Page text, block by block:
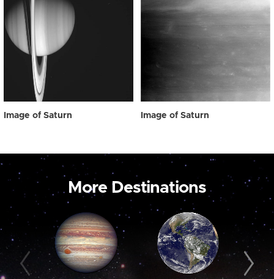
Image of Saturn Image of Saturn
More Destinations